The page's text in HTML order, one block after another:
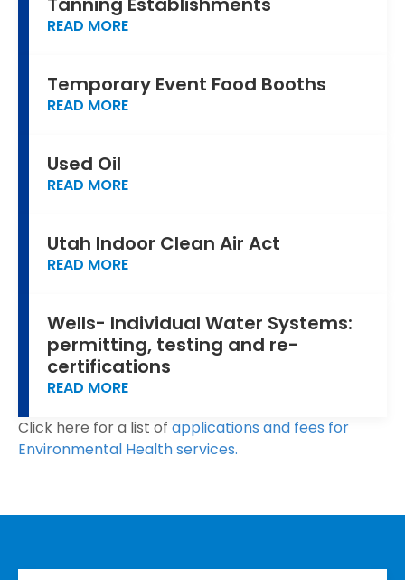
READ MORE
Temporary Event Food Booths
READ MORE
Used Oil
READ MORE
Utah Indoor Clean Air Act
READ MORE
Wells- Individual Water Systems:
permitting, testing and re-
certifications
READ MORE
Click here for a list of applications and fees for
Environmental Health services.